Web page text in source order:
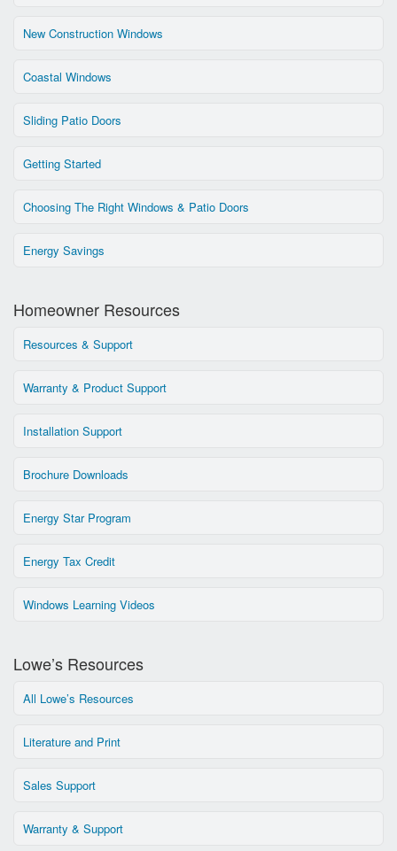
New Construction Windows
Coastal Windows
Sliding Patio Doors
Getting Started
Choosing The Right Windows & Patio Doors
Energy Savings
Homeowner Resources
Resources & Support
Warranty & Product Support
Installation Support
Brochure Downloads
Energy Star Program
Energy Tax Credit
Windows Learning Videos
Lowe’s Resources
All Lowe’s Resources
Literature and Print
Sales Support
Warranty & Support